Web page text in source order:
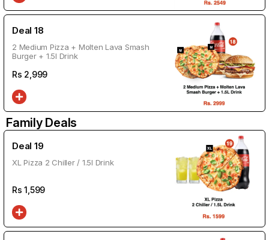
Deal 18
2 Medium Pizza + Molten Lava Smash
Burger + 1.5l Drink
Rs 2,999
Family Deals
Deal 19
XL Pizza 2 Chiller / 1.5l Drink
Rs1,599